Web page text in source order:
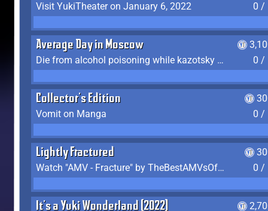
Visit YukiTheater on January 6, 2022
0 /
Average Day in Moscow
Die from alcohol poisoning while kazotsky kicking
0 /
Collector's Edition
Vomit on Manga
0 /
Lightly Fractured
Watch "AMV - Fracture" by TheBestAMVsOfAllTime
0 /
It's a Yuki Wonderland (2022)